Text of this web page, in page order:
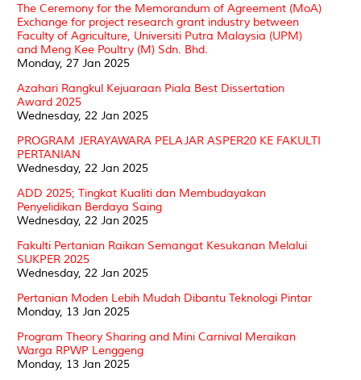
The Ceremony for the Memorandum of Agreement (MoA)
Exchange for project research grant industry between
Faculty of Agriculture, Universiti Putra Malaysia (UPM)
and Meng Kee Poultry (M) Sdn. Bhd.
Monday, 27 Jan 2025
Azahari Rangkul Kejuaraan Piala Best Dissertation
Award 2025
Wednesday, 22 Jan 2025
PROGRAM JERAYAWARA PELAJAR ASPER20 KE FAKULTI
PERTANIAN
Wednesday, 22 Jan 2025
ADD 2025; Tingkat Kualiti dan Membudayakan
Penyelidikan Berdaya Saing
Wednesday, 22 Jan 2025
Fakulti Pertanian Raikan Semangat Kesukanan Melalui
SUKPER 2025
Wednesday, 22 Jan 2025
Pertanian Moden Lebih Mudah Dibantu Teknologi Pintar
Monday, 13 Jan 2025
Program Theory Sharing and Mini Carnival Meraikan
Warga RPWP Lenggeng
Monday, 13 Jan 2025